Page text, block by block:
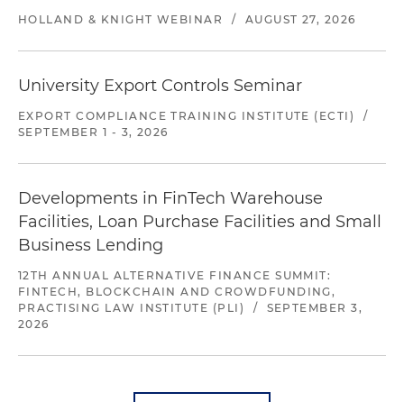
HOLLAND & KNIGHT WEBINAR / AUGUST 27, 2026
University Export Controls Seminar
EXPORT COMPLIANCE TRAINING INSTITUTE (ECTI)
/
SEPTEMBER 1 - 3, 2026
Developments in FinTech Warehouse
Facilities, Loan Purchase Facilities and Small
Business Lending
12TH ANNUAL ALTERNATIVE FINANCE SUMMIT:
FINTECH, BLOCKCHAIN AND CROWDFUNDING,
PRACTISING LAW INSTITUTE (PLI)
/
SEPTEMBER 3,
2026